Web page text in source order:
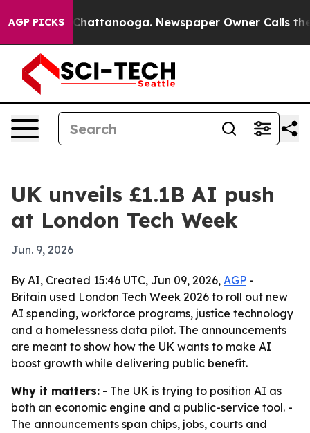
AGP PICKS
in Chattanooga. Newspaper Owner Calls the
UK unveils £1.1B AI push
at London Tech Week
Jun. 9, 2026
By AI, Created 15:46 UTC, Jun 09, 2026, AGP -
Britain used London Tech Week 2026 to roll out new
AI spending, workforce programs, justice technology
and a homelessness data pilot. The announcements
are meant to show how the UK wants to make AI
boost growth while delivering public benefit.
Why it matters: - The UK is trying to position AI as
both an economic engine and a public-service tool. -
The announcements span chips, jobs, courts and